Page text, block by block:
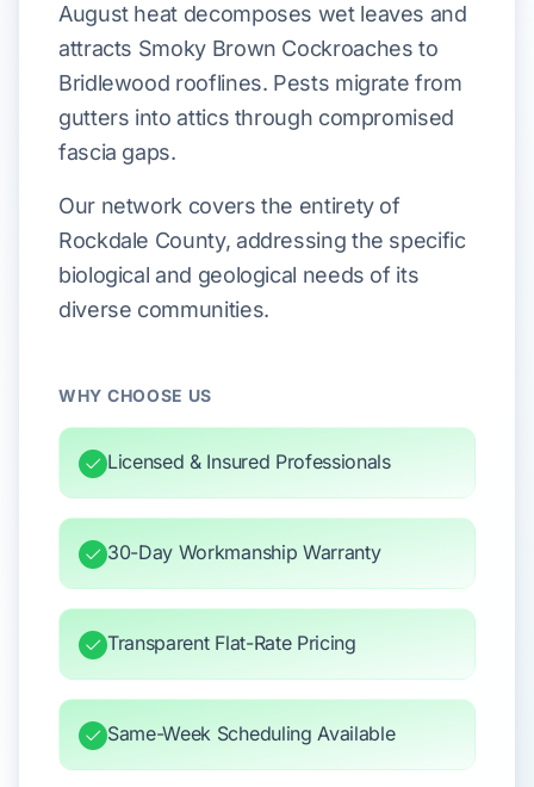
Augustheat decomposes wet leaves and
attracts Smoky Brown Cockroaches to
Bridlewood rooflines. Pests migrate from
gutters into attics through compromised
fascia gaps.
Our network covers the entirety of
Rockdale County, addressing the specific
biological and geological needs of its
diverse communities.
WHY CHOOSE US
Licensed & Insured Professionals
30-Day Workmanship Warranty
Transparent Flat-Rate Pricing
Same-Week Scheduling Available